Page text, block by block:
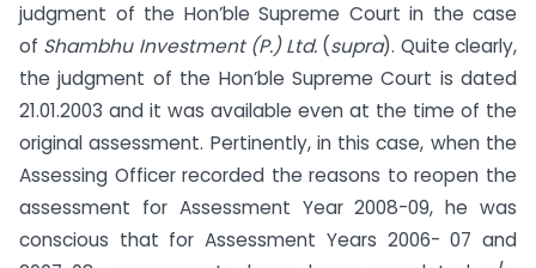
judgment of the Hon’ble Supreme Court in the case
of Shambhu Investment (P.) Ltd. (supra). Quite clearly,
the judgment of the Hon’ble Supreme Court is dated
21.01.2003 and it was available even at the time of the
original assessment. Pertinently, in this case, when the
Assessing Officer recorded the reasons to reopen the
assessment for Assessment Year 2008-09, he was
conscious that for Assessment Years 2006- 07 and